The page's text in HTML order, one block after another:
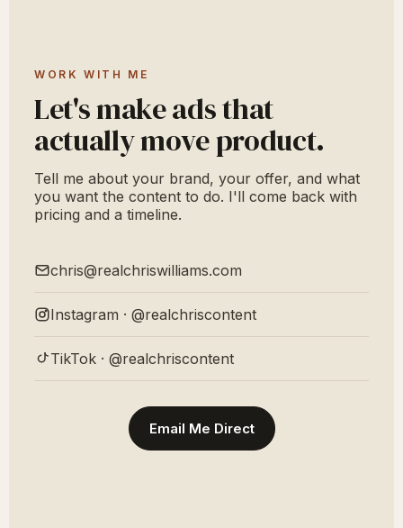
WORK WITH ME
Let's make ads that
actually move product.
Tell me about your brand, your offer, and what
you want the content to do. I'll come back with
pricing and a timeline.
chris@realchriswilliams.com
Instagram · @realchriscontent
TikTok · @realchriscontent
Email Me Direct